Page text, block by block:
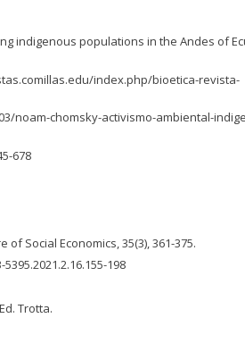
indigenous populations in the Andes of
index.php/bioetica-revista-
noam-chomsky-activismo-ambiental-
678
Social Economics, 35(3), 361-375.
198
Trotta.